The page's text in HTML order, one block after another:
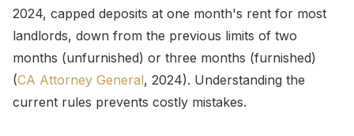
2024, capped deposits at one month's rent for most
landlords, down from the previous limits of two
months (unfurnished) or three months (furnished)
(CA Attorney General, 2024). Understanding the
current rules prevents costly mistakes.